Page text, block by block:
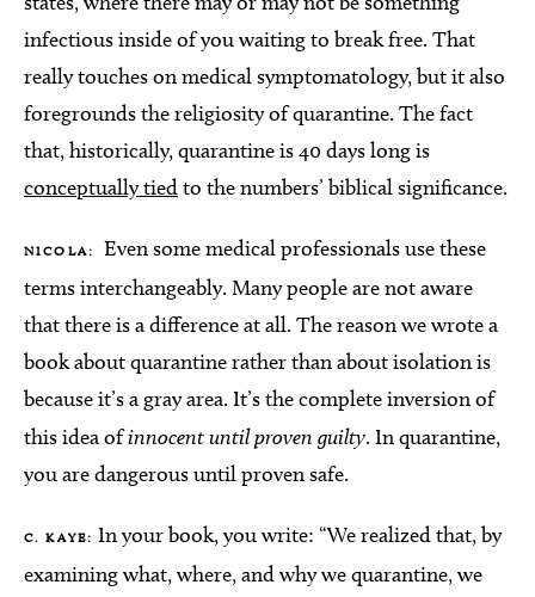
infectious inside of you waiting to break free. That
really touches on medical symptomatology, but it also
foregrounds the religiosity of quarantine. The fact
that, historically, quarantine is 40 days long is
conceptually tiedto the numbers’ biblical significance.
NICOLA:
Even some medical professionals use these
terms interchangeably. Many people are not aware
that there is a difference at all. The reason we wrote a
book about quarantine rather than about isolation is
because it’s a gray area. It’s the complete inversion of
this idea ofinnocent until proven guilty. In quarantine,
you are dangerous until proven safe.
C. KAYE: In your book, you write: “We realized that, by
examining what, where, and why we quarantine, we